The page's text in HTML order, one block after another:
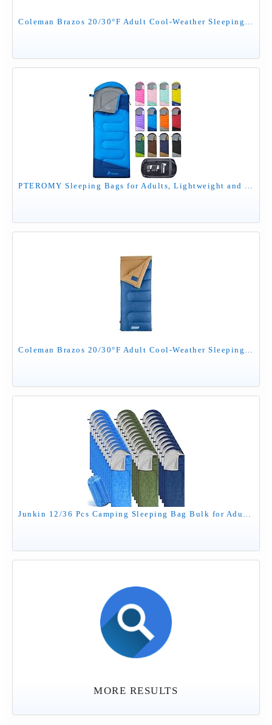
Coleman Brazos 20/30°F Adult Cool-Weather Sleeping Bag with No-Snag Zipper & Stuff Sack, Machine Washable
PTEROMY Sleeping Bags for Adults, Lightweight and Machine Washable, Water Resistant Backpacking Camping Sleeping Bag for Warm Cold Weather, Camping Essentials for Hiking Travel (Blue, 1.35kg)
Coleman Brazos 20/30°F Adult Cool-Weather Sleeping Bag with No-Snag Zipper & Stuff Sack, Machine Washable
Junkin 12/36 Pcs Camping Sleeping Bag Bulk for Adults Homeless 4 Season Cold Warm Weather Sleeping Bags Waterproof Lightweight with Compression Sack for Hiking Travel Outdoor(Green, Cyan, Blue,12 Pcs)
MORE RESULTS